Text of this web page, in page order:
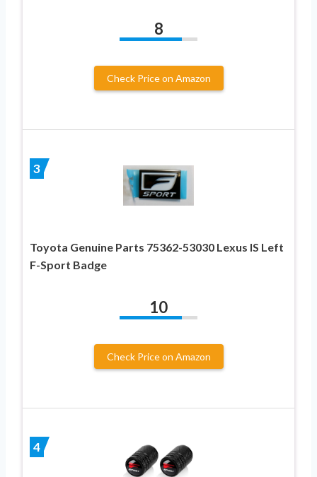
8
Check Price on Amazon
3
Toyota Genuine Parts 75362-53030 Lexus IS Left
F-Sport Badge
10
Check Price on Amazon
4